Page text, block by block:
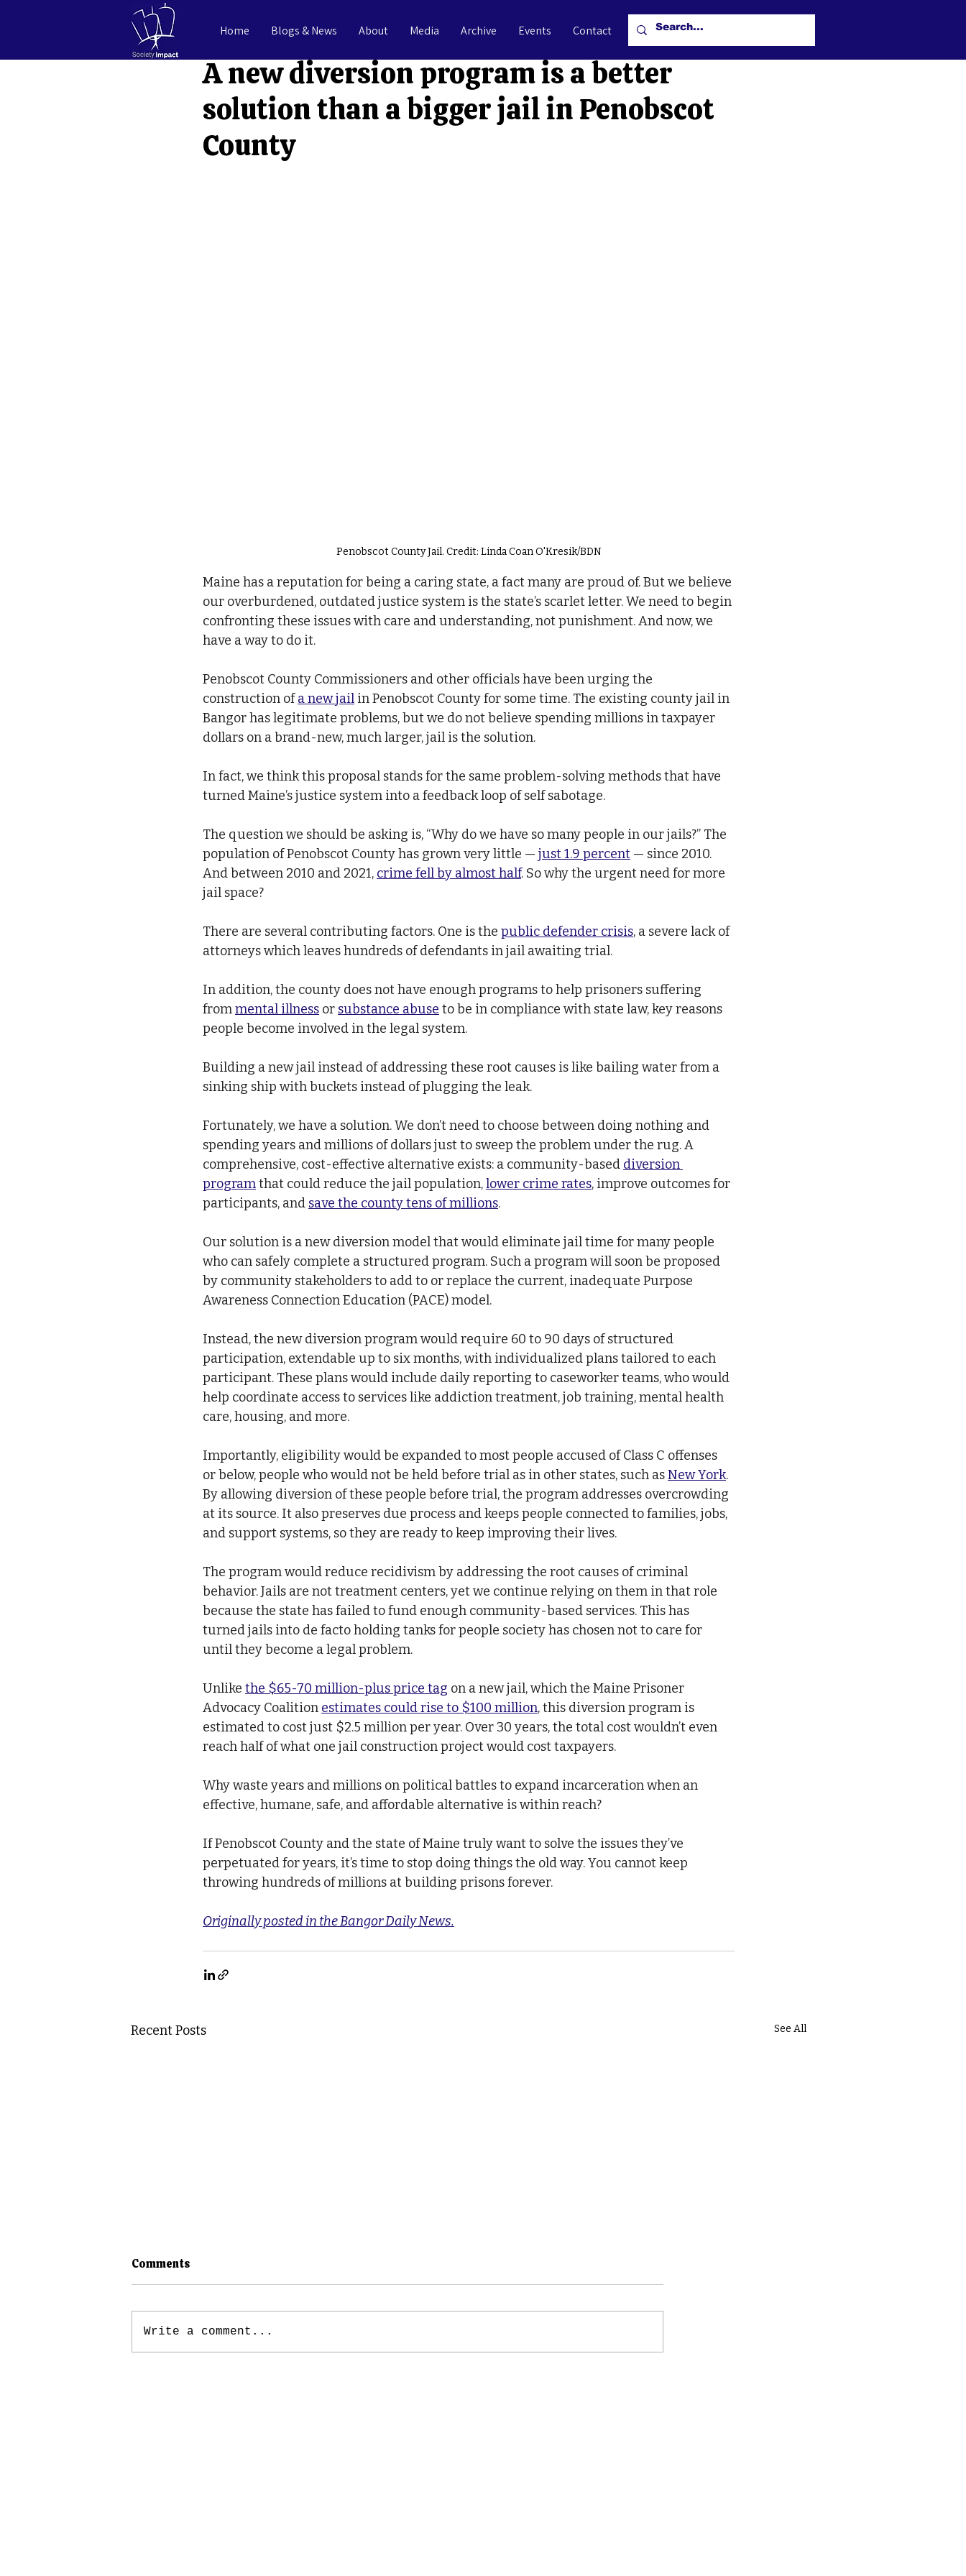
Home Blogs & News About Media Archive Events Contact
A new diversion program is a better
solution than a bigger jail in Penobscot
County
Penobscot County Jail. Credit: Linda Coan O'Kresik/BDN
Maine has a reputation for being a caring state, a fact many are proud of. But we believe
our overburdened, outdated justice system is the state’s scarlet letter. We need to begin
confronting these issues with care and understanding, not punishment. And now, we
have a way to do it.
Penobscot County Commissioners and other officials have been urging the
construction of a new jail in Penobscot County for some time. The existing county jail in
Bangor has legitimate problems, but we do not believe spending millions in taxpayer
dollars on a brand-new, much larger, jail is the solution.
In fact, we think this proposal stands for the same problem-solving methods that have
turned Maine’s justice system into a feedback loop of self sabotage.
The question we should be asking is, “Why do we have so many people in our jails?” The
population of Penobscot County has grown very little — just 1.9 percent — since 2010.
And between 2010 and 2021, crime fell by almost half. So why the urgent need for more
jail space?
There are several contributing factors. One is the public defender crisis, a severe lack of
attorneys which leaves hundreds of defendants in jail awaiting trial.
In addition, the county does not have enough programs to help prisoners suffering
from mental illness or substance abuse to be in compliance with state law, key reasons
people become involved in the legal system.
Building a new jail instead of addressing these root causes is like bailing water from a
sinking ship with buckets instead of plugging the leak.
Fortunately, we have a solution. We don’t need to choose between doing nothing and
spending years and millions of dollars just to sweep the problem under the rug. A
comprehensive, cost-effective alternative exists: a community-based diversion
program that could reduce the jail population,lower crime rates, improve outcomes for
participants, and save the county tens of millions.
Our solution is a new diversion model that would eliminate jail time for many people
who can safely complete a structured program. Such a program will soon be proposed
by community stakeholders to add to or replace the current, inadequate Purpose
Awareness Connection Education (PACE) model.
Instead, the new diversion program would require 60 to 90 days of structured
participation, extendable up to six months, with individualized plans tailored to each
participant. These plans would include daily reporting to caseworker teams, who would
help coordinate access to services like addiction treatment, job training, mental health
care, housing, and more.
Importantly, eligibility would be expanded to most people accused of Class C offenses
or below, people who would not be held before trial as in other states, such as New York.
By allowing diversion of these people before trial, the program addresses overcrowding
at its source. It also preserves due process and keeps people connected to families, jobs,
and support systems, so they are ready to keep improving their lives.
The program would reduce recidivism by addressing the root causes of criminal
behavior. Jails are not treatment centers, yet we continue relying on them in that role
because the state has failed to fund enough community-based services. This has
turned jails into de facto holding tanks for people society has chosen not to care for
until they become a legal problem.
Unlike the $65-70 million-plus price tag on a new jail, which the Maine Prisoner
Advocacy Coalition estimates could rise to $100 million, this diversion program is
estimated to cost just $2.5 million per year. Over 30 years, the total cost wouldn’t even
reach half of what one jail construction project would cost taxpayers.
Why waste years and millions on political battles to expand incarceration when an
effective, humane, safe, and affordable alternative is within reach?
If Penobscot County and the state of Maine truly want to solve the issues they’ve
perpetuated for years, it’s time to stop doing things the old way. You cannot keep
throwing hundreds of millions at building prisons forever.
Originally posted in the Bangor Daily News.
Recent Posts See All
Comments
Write a comment...